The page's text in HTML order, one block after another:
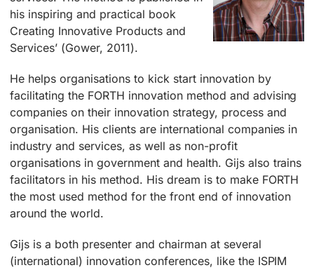
his inspiring and practical book
Creating Innovative Products and
Services’ (Gower, 2011).
He helps organisations to kick start innovation by
facilitating the FORTH innovation method and advising
companies on their innovation strategy, process and
organisation. His clients are international companies in
industry and services, as well as non-profit
organisations in government and health. Gijs also trains
facilitators in his method. His dream is to make FORTH
the most used method for the front end of innovation
around the world.
Gijs is a both presenter and chairman at several
(international) innovation conferences, like the ISPIM